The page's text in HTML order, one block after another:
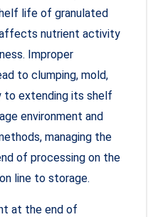
life of granulated
nutrient activity
Improper
to clumping, mold,
to extending its shelf
environment and
managing the
of processing on the
line to storage.
at the end of